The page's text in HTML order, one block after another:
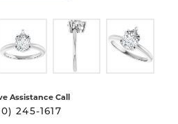
Assistance Call
245-1617